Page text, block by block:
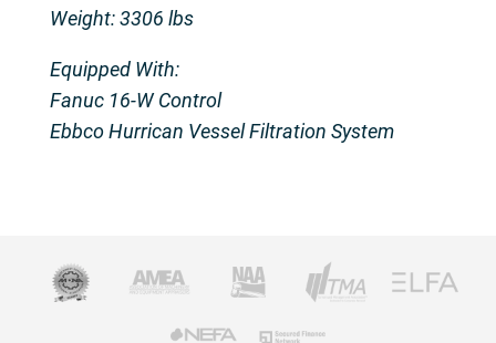
Weight: 3306 lbs
Equipped With:
Fanuc 16-W Control
Ebbco Hurrican Vessel Filtration System